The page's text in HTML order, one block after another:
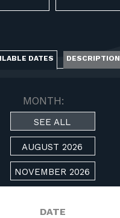
DATES DESCRIPTION
MONTH:
SEE ALL
AUGUST 2026
NOVEMBER 2026
DATE